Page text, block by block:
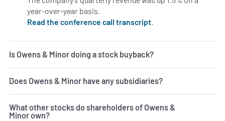
year-over-year basis.
Read the conference call transcript.
Is Owens & Minor doing a stock buyback?
Does Owens & Minor have any subsidiaries?
What other stocks do shareholders of Owens &
Minor own?